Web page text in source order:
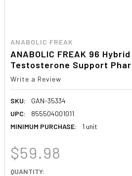
ANABOLIC FREAK
ANABOLIC FREAK 96
Testosterone Support
Write a Review
SKU:
GAN-35334
UPC:
855504001011
MINIMUM PURCHASE:
1 unit
$59.98
CURRENT
QUANTITY: